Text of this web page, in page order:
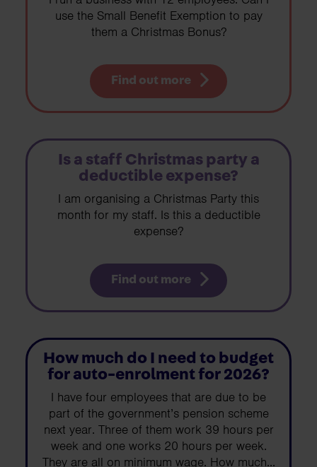
use the Small Benefit Exemption to pay
them a Christmas Bonus?
Find out more
Is a staff Christmas party a
deductible expense?
I am organising a Christmas Party this
month for my staff. Is this a deductible
expense?
Find out more
How much do I need to budget
for auto-enrolment for 2026?
I have four employees that are due to be
part of the government’s pension scheme
next year. Three of them work 39 hours per
week and one works 20 hours per week.
They are all on minimum wage. How much...